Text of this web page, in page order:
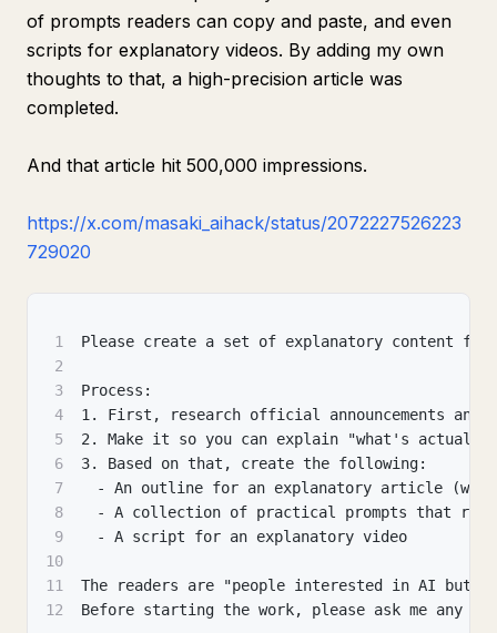
of prompts readers can copy and paste, and even
scripts for explanatory videos. By adding my own
thoughts to that, a high-precision article was
completed.
And that article hit 500,000 impressions.
https://x.com/masaki_aihack/status/2072227526223
729020
1
Please create a set of explanatory content
2
3
Process:
4
1. First, research official announcements
5
2. Make it so you can explain "what's
6
3. Based on that, create the following:
7
- An outline for an explanatory article
8
- A collection of practical prompts that
9
- A script for an explanatory video
10
11
The readers are "people interested in AI but
12
Before starting the work, please ask me any